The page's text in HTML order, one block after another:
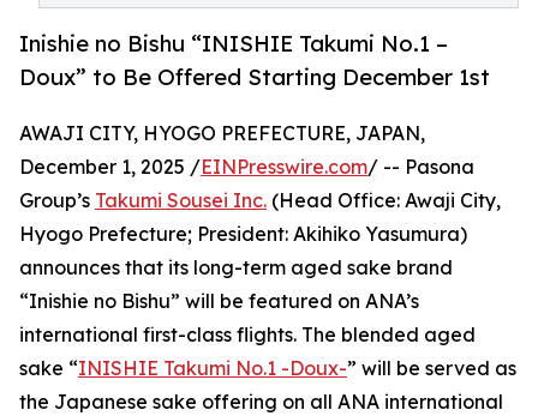
Inishie no Bishu “INISHIE Takumi No.1 –
Doux” to Be Offered Starting December 1st
AWAJI CITY, HYOGO PREFECTURE, JAPAN,
December 1, 2025 /EINPresswire.com/ -- Pasona
Group’s Takumi Sousei Inc. (Head Office: Awaji City,
Hyogo Prefecture; President: Akihiko Yasumura)
announces that its long-term aged sake brand
“Inishie no Bishu” will be featured on ANA’s
international first-class flights. The blended aged
sake “INISHIE Takumi No.1 -Doux-” will be served as
the Japanese sake offering on all ANA international